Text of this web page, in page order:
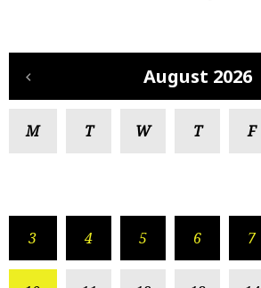
August 2026
M T W T F
3 4 5 6 7